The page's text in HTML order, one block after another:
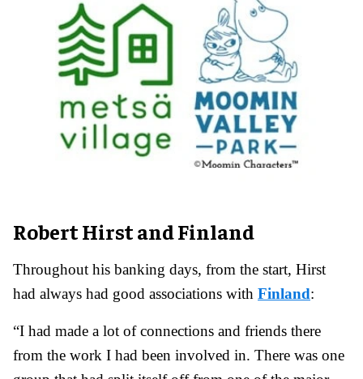
Robert Hirst and Finland
Throughout his banking days, from the start, Hirst
had always had good associations with Finland:
“I had made a lot of connections and friends there
from the work I had been involved in. There was one